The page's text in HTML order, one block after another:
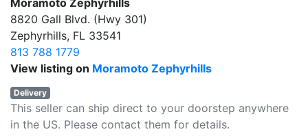
8820 Gall Blvd. (Hwy 301)
Zephyrhills, FL 33541
813 788 1779
View listing on Moramoto Zephyrhills
Delivery
This seller can ship direct to your doorstep anywhere
in the US. Please contact them for details.